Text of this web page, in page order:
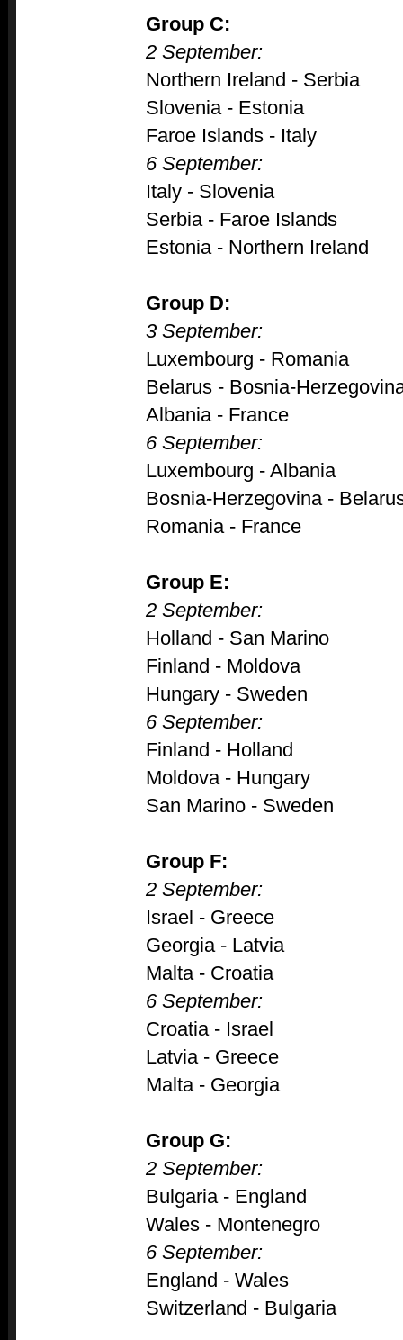
Group C:
2 September:
Northern Ireland - Serbia
Slovenia - Estonia
Faroe Islands - Italy
6 September:
Italy - Slovenia
Serbia - Faroe Islands
Estonia - Northern Ireland
Group D:
3 September:
Luxembourg - Romania
Belarus - Bosnia-
Albania - France
6 September:
Luxembourg - Albania
Bosnia-Herzegovina -
Romania - France
Group E:
2 September:
Holland - San Marino
Finland - Moldova
Hungary - Sweden
6 September:
Finland - Holland
Moldova - Hungary
San Marino - Sweden
Group F:
2 September:
Israel - Greece
Georgia - Latvia
Malta - Croatia
6 September:
Croatia - Israel
Latvia - Greece
Malta - Georgia
Group G:
2 September:
Bulgaria - England
Wales - Montenegro
6 September:
England - Wales
Switzerland - Bulgaria